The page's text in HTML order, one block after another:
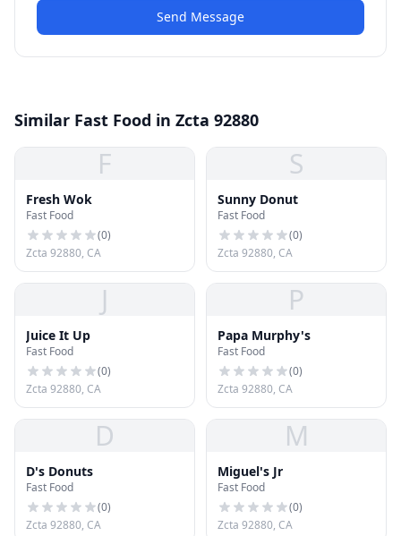
Send Message
Similar Fast Food in Zcta 92880
F
Fresh Wok
Fast Food
(0)
Zcta 92880, CA
S
Sunny Donut
Fast Food
(0)
Zcta 92880, CA
J
Juice It Up
Fast Food
(0)
Zcta 92880, CA
P
Papa Murphy's
Fast Food
(0)
Zcta 92880, CA
D
D's Donuts
Fast Food
(0)
Zcta 92880, CA
M
Miguel's Jr
Fast Food
(0)
Zcta 92880, CA